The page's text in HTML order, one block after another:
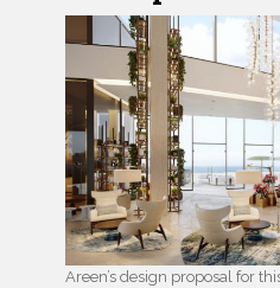
Areen’s design proposal for